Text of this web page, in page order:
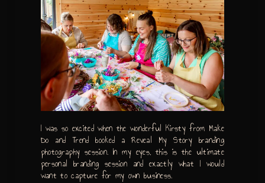
I was so excited when the wonderful Kirsty from Make
Do and Trend booked a Reveal My Story branding
photography session. In my eyes, this is the ultimate
personal branding session and exactly what I would
want to capture for my own business.